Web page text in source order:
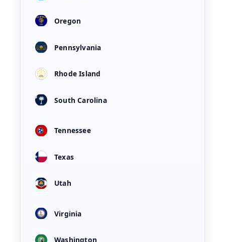
Oregon
Pennsylvania
Rhode Island
South Carolina
Tennessee
Texas
Utah
Virginia
Washington